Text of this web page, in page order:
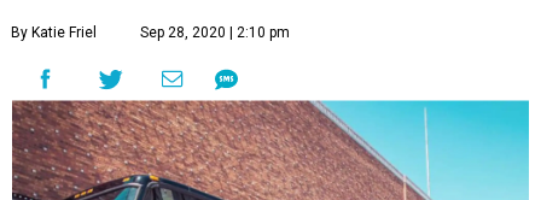
By Katie Friel Sep 28, 2020 | 2:10 pm